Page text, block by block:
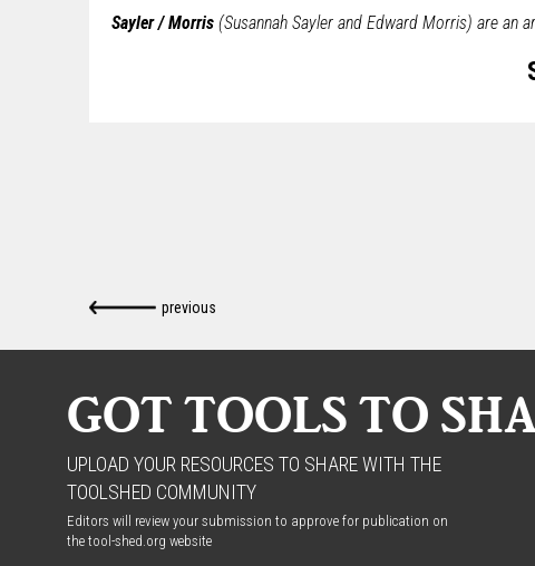
Sayler / Morris (Susannah Sayler and Edward Morris) are
previous
GOT TOOLS TO
UPLOAD YOUR RESOURCES TO SHARE WITH THE
TOOLSHED COMMUNITY
Editors will review your submission to approve for publication on
the tool-shed.org website